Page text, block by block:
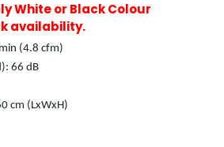
White or Black Colour
availability.
(4.8 cfm)
66 dB
cm (LxWxH)